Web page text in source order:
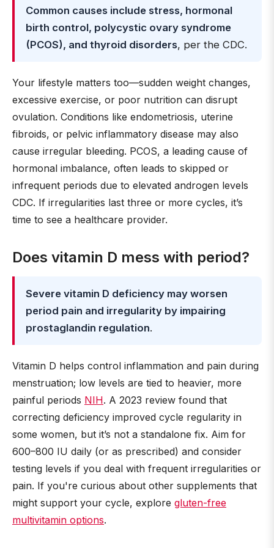
Common causes include stress, hormonal
birth control, polycystic ovary syndrome
(PCOS), and thyroid disorders, per the CDC.
Your lifestyle matters too—sudden weight changes,
excessive exercise, or poor nutrition can disrupt
ovulation. Conditions like endometriosis, uterine
fibroids, or pelvic inflammatory disease may also
cause irregular bleeding. PCOS, a leading cause of
hormonal imbalance, often leads to skipped or
infrequent periods due to elevated androgen levels
CDC. If irregularities last three or more cycles, it’s
time to see a healthcare provider.
Does vitamin D mess with period?
Severe vitamin D deficiency may worsen
period pain and irregularity by impairing
prostaglandin regulation.
Vitamin D helps control inflammation and pain during
menstruation; low levels are tied to heavier, more
painful periods NIH. A 2023 review found that
correcting deficiency improved cycle regularity in
some women, but it’s not a standalone fix. Aim for
600–800 IU daily (or as prescribed) and consider
testing levels if you deal with frequent irregularities or
pain. If you're curious about other supplements that
might support your cycle, explore gluten-free
multivitamin options.